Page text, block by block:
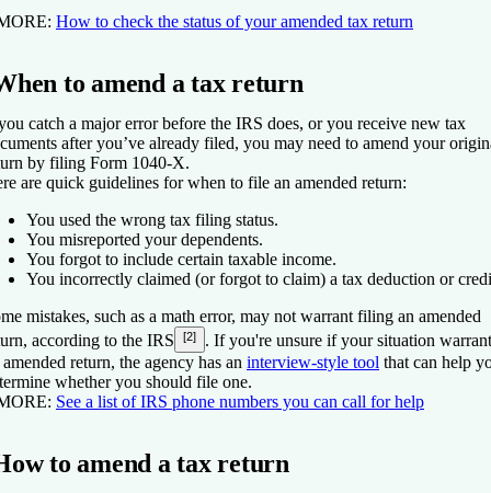
How to check the status of your amended tax return
to amend a tax return
catch a major error before the IRS does, or you receive new tax
after you’ve already filed, you may need to amend your
by filing Form 1040-X.
are quick guidelines for when to file an amended return:
You used the wrong tax filing status.
You misreported your dependents.
You forgot to include certain taxable income.
You incorrectly claimed (or forgot to claim) a tax deduction or
mistakes, such as a math error, may not warrant filing an amended
according to the IRS
[2]
. If you're unsure if your situation
amended return, the agency has an interview-style tool that can help
whether you should file one.
See a list of IRS phone numbers you can call for help
to amend a tax return